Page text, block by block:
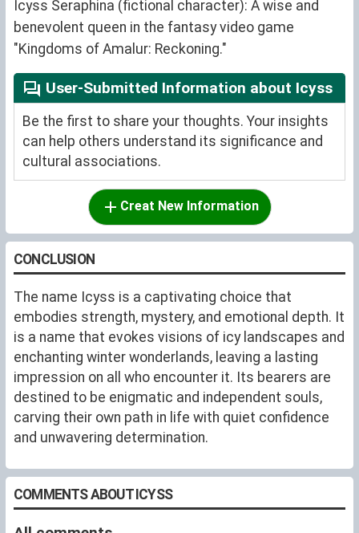
Icyss Seraphina (fictional character): A wise and
benevolent queen in the fantasy video game
"Kingdoms of Amalur: Reckoning."
User-Submitted Information about Icyss
Be the first to share your thoughts. Your insights
can help others understand its significance and
cultural associations.
Creat New Information
CONCLUSION
The name Icyss is a captivating choice that
embodies strength, mystery, and emotional depth. It
is a name that evokes visions of icy landscapes and
enchanting winter wonderlands, leaving a lasting
impression on all who encounter it. Its bearers are
destined to be enigmatic and independent souls,
carving their own path in life with quiet confidence
and unwavering determination.
COMMENTS ABOUT ICYSS